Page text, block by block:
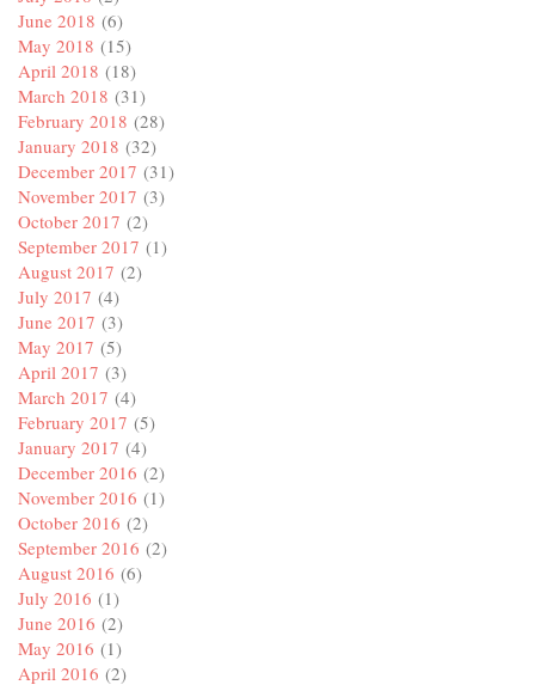
June 2018 (6)
May 2018 (15)
April 2018 (18)
March 2018 (31)
February 2018 (28)
January 2018 (32)
December 2017 (31)
November 2017 (3)
October 2017 (2)
September 2017 (1)
August 2017 (2)
July 2017 (4)
June 2017 (3)
May 2017 (5)
April 2017 (3)
March 2017 (4)
February 2017 (5)
January 2017 (4)
December 2016 (2)
November 2016 (1)
October 2016 (2)
September 2016 (2)
August 2016 (6)
July 2016 (1)
June 2016 (2)
May 2016 (1)
April 2016 (2)